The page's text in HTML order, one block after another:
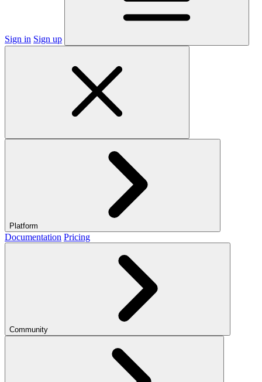
Sign in Sign up
Platform
Documentation Pricing
Community